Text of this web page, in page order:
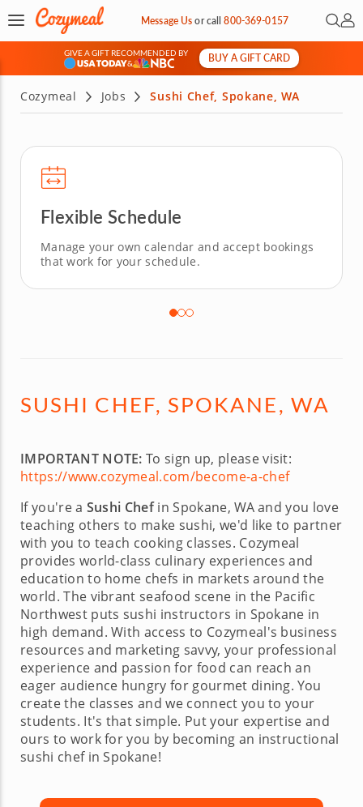
Message Usorcall800-369-0157 Open
My
GIVE A GIFT RECOMMENDED BY
&
BUY A GIFT CARD
Cozymeal Jobs Sushi Chef, Spokane, WA
Flexible Schedule
Manage your own calendar and accept bookings
that work for your schedule.
SUSHI CHEF, SPOKANE, WA
IMPORTANT NOTE: To sign up, please visit:
https://www.cozymeal.com/become-a-chef
If you're a Sushi Chefin Spokane, WA and you love
teaching others to make sushi, we'd like to partner
with you to teach cooking classes. Cozymeal
provides world-class culinary experiences and
education to home chefs in markets around the
world. The vibrant seafood scene in the Pacific
Northwest puts sushi instructors in Spokane in
high demand. With access to Cozymeal's business
resources and marketing savvy, your professional
experience and passion for food can reach an
eager audience hungry for gourmet dining. You
create the classes and we connect you to your
students. It's that simple. Put your expertise and
ours to work for you by becoming an instructional
sushi chef in Spokane!